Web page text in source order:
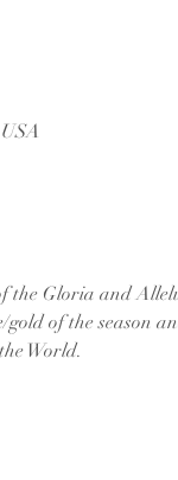
the Gloria and
of the season
World.